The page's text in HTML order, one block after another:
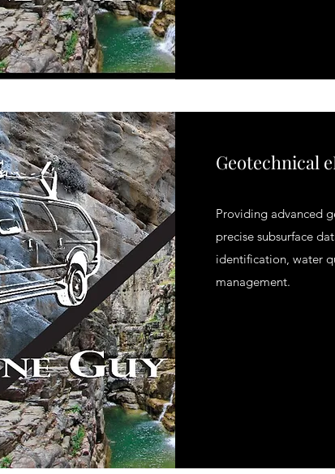
Geotechnical
Providing advanced
precise subsurface
identification, water
management.